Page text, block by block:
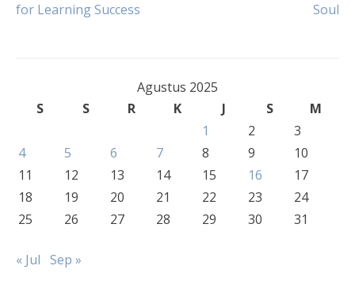
pos
for Learning Success
Soul
Agustus 2025
S
S R K J S
M
1
2
3
4
5 6 7 8 9
10
11
12 13 14 15 16
17
18
19 20 21 22 23
24
25
26 27 28 29 30 31
« Jul Sep »